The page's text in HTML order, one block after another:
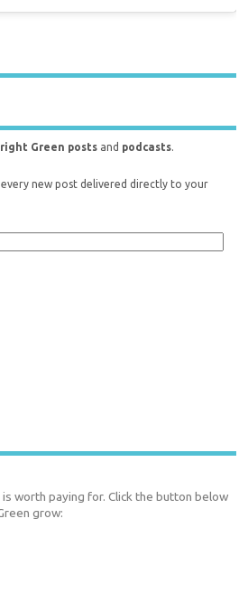
Green posts and podcasts.
new post delivered directly to your
worth paying for. Click the button below
grow: